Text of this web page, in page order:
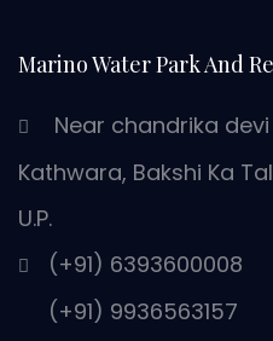
Marino Water Park And
Near chandrika
Kathwara, Bakshi Ka
U.P.
(+91) 6393600008
(+91) 9936563157